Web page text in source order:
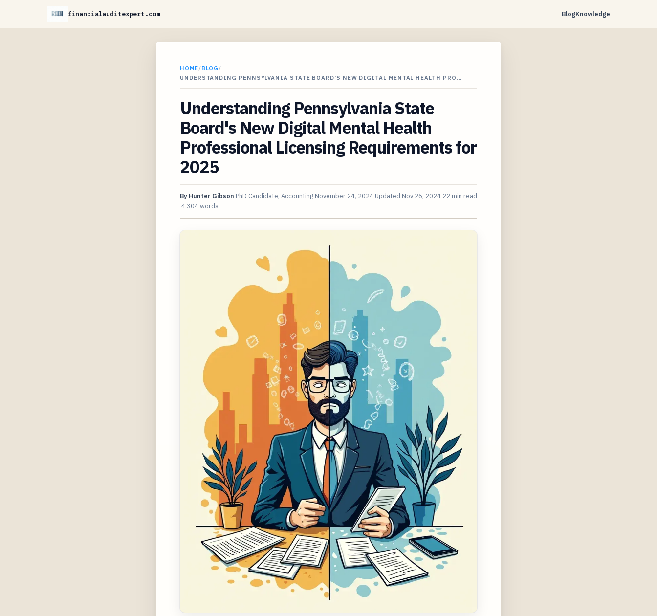
financialauditexpert.com BlogKnowledge
HOME/BLOG /
UNDERSTANDING PENNSYLVANIA STATE BOARD'S NEW DIGITAL MENTAL HEALTH PRO…
Understanding Pennsylvania State
Board's New Digital Mental Health
Professional Licensing Requirements for
2025
By Hunter Gibson PhD Candidate, Accounting November 24, 2024 Updated Nov 26, 2024 22 min read
4,304 words